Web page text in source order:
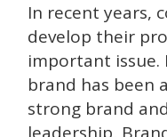
In recent years,
develop their
important
brand has been
strong brand